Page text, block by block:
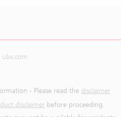
ubs.com
- Please read the disclaimer
disclaimer before proceeding.